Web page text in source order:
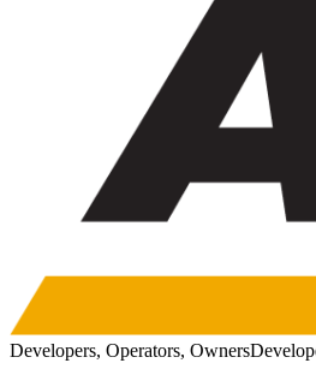
Developers, Operators, Owners